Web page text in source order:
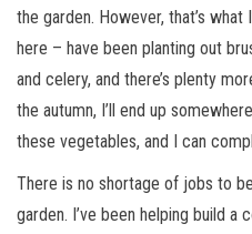
the garden. However, that’s
here – have been planting out
and celery, and there’s plenty
the autumn, I’ll end up
these vegetables, and I can
There is no shortage of jobs to
garden. I’ve been helping build